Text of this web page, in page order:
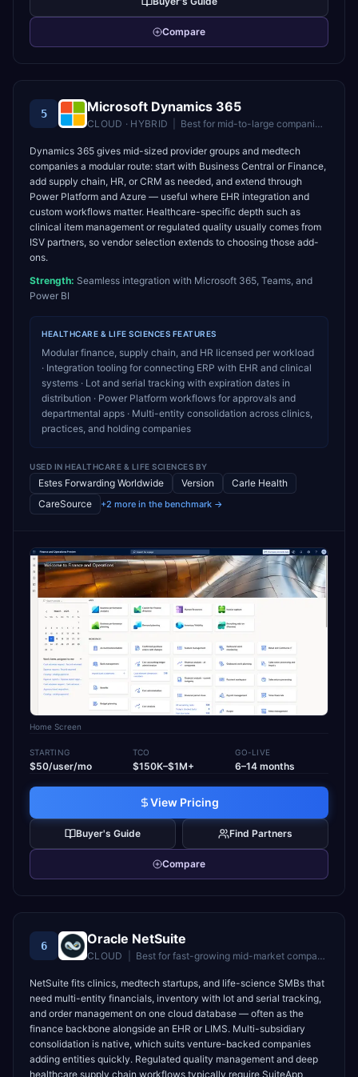
Compare
5 Microsoft Dynamics 365
CLOUD · HYBRID Best for mid-to-large companies in the Microsoft ecosystem
Dynamics 365 gives mid-sized provider groups and medtech
companies a modular route: start with Business Central or Finance,
add supply chain, HR, or CRM as needed, and extend through
Power Platform and Azure — useful where EHR integration and
custom workflows matter. Healthcare-specific depth such as
clinical item management or regulated quality usually comes from
ISV partners, so vendor selection extends to choosing those add-
ons.
Strength: Seamless integration with Microsoft 365, Teams, and
Power BI
HEALTHCARE & LIFE SCIENCES FEATURES
Modular finance, supply chain, and HR licensed per workload
· Integration tooling for connecting ERP with EHR and clinical
systems · Lot and serial tracking with expiration dates in
distribution · Power Platform workflows for approvals and
departmental apps · Multi-entity consolidation across clinics,
practices, and holding companies
USED IN HEALTHCARE & LIFE SCIENCES BY
Estes Forwarding Worldwide Version
Carle Health
CareSource
+2 more in the benchmark →
Home Screen
STARTING
$50/user/mo
TCO
$150K–$1M+
GO-LIVE
6–14 months
View Pricing
Buyer's Guide Find Partners
Compare
6 Oracle NetSuite
CLOUD Best for fast-growing mid-market companies wanting unified cloud ERP
NetSuite fits clinics, medtech startups, and life-science SMBs that
need multi-entity financials, inventory with lot and serial tracking,
and order management on one cloud database — often as the
finance backbone alongside an EHR or LIMS. Multi-subsidiary
consolidation is native, which suits venture-backed companies
adding entities quickly. Regulated quality management and deep
healthcare supply chain workflows typically require SuiteApp